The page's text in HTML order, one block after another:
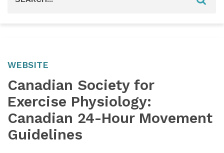
WEBSITE
Canadian Society for
Exercise Physiology:
Canadian 24-Hour Movement
Guidelines